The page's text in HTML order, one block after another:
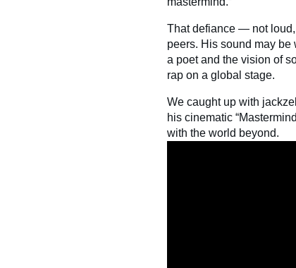
That defiance — not
peers. His sound may
a poet and the vision of
rap on a global stage.
We caught up with
his cinematic
with the world beyond.